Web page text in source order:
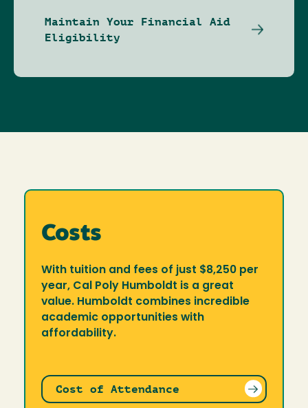
Maintain Your Financial Aid
Eligibility
Costs
With tuition and fees of just $8,250 per
year, Cal Poly Humboldt is a great
value. Humboldt combines incredible
academic opportunities with
affordability.
Cost of Attendance